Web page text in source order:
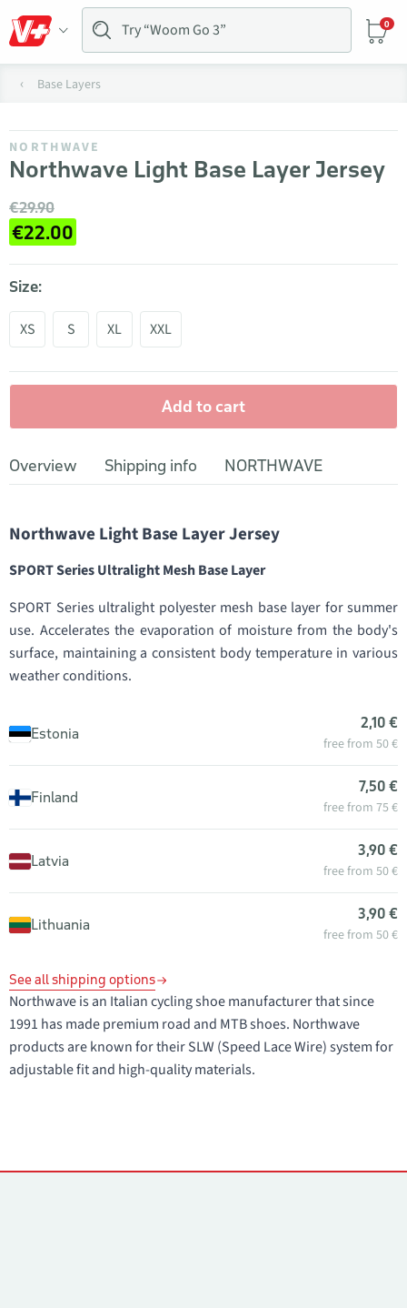
0
Base Layers
NORTHWAVE
Northwave Light Base Layer Jersey
€29.90
€22.00
Size:
XS S XL XXL
Add to cart
Overview Shipping info NORTHWAVE
Northwave Light Base Layer Jersey
SPORT Series Ultralight Mesh Base Layer
SPORT Series ultralight polyester mesh base layer for summer
use. Accelerates the evaporation of moisture from the body's
surface, maintaining a consistent body temperature in various
weather conditions.
Estonia
2,10 €
free from 50 €
Finland
7,50 €
free from 75 €
Latvia
3,90 €
free from 50 €
Lithuania
3,90 €
free from 50 €
See all shipping options
Northwave is an Italian cycling shoe manufacturer that since
1991 has made premium road and MTB shoes. Northwave
products are known for their SLW (Speed Lace Wire) system for
adjustable fit and high-quality materials.